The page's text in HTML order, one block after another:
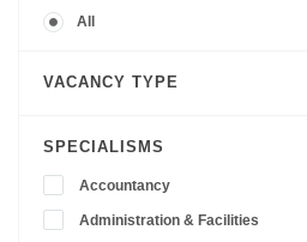
All
VACANCY TYPE
SPECIALISMS
Accountancy
Administration & Facilities